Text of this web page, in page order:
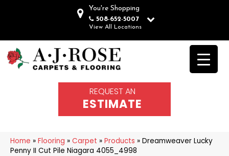
You're Shopping
508-652-5007
View All Locations
REQUEST AN
ESTIMATE
Home » Flooring » Carpet » Products » Dreamweaver Lucky
Penny II Cut Pile Niagara 4055_4998